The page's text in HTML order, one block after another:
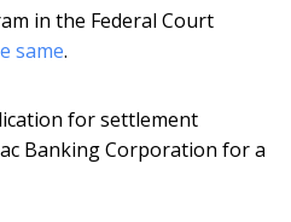
in the Federal Court
same.
for settlement
Banking Corporation for a